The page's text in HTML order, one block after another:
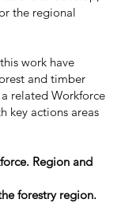
the regional
work have
and timber
related Workforce
key actions areas
Region and
forestry region.